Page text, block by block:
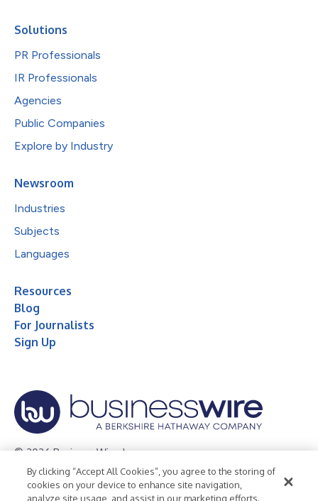
Solutions
PR Professionals
IR Professionals
Agencies
Public Companies
Explore by Industry
Newsroom
Industries
Subjects
Languages
Resources
Blog
For Journalists
Sign Up
© 2026 Business Wire, Inc.
Privacy Policy Cookie Policy
Accessibility Statement
By clicking “Accept All Cookies”, you agree to the storing of
cookies on your device to enhance site navigation,
analyze site usage, and assist in our marketing efforts.